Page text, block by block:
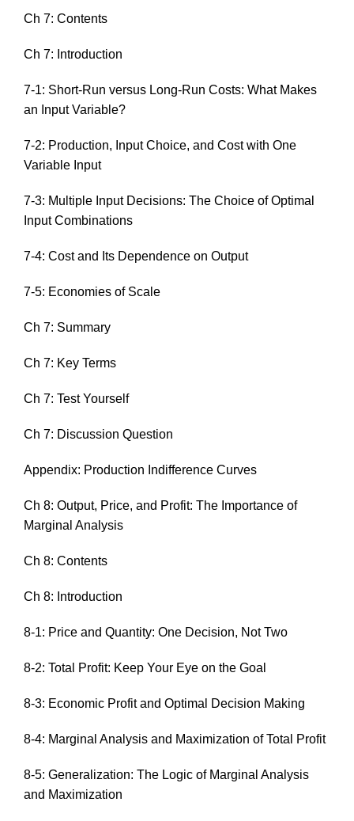
Ch 7: Contents
Ch 7: Introduction
7-1: Short-Run versus Long-Run Costs: What Makes
an Input Variable?
7-2: Production, Input Choice, and Cost with One
Variable Input
7-3: Multiple Input Decisions: The Choice of Optimal
Input Combinations
7-4: Cost and Its Dependence on Output
7-5: Economies of Scale
Ch 7: Summary
Ch 7: Key Terms
Ch 7: Test Yourself
Ch 7: Discussion Question
Appendix: Production Indifference Curves
Ch 8: Output, Price, and Profit: The Importance of
Marginal Analysis
Ch 8: Contents
Ch 8: Introduction
8-1: Price and Quantity: One Decision, Not Two
8-2: Total Profit: Keep Your Eye on the Goal
8-3: Economic Profit and Optimal Decision Making
8-4: Marginal Analysis and Maximization of Total Profit
8-5: Generalization: The Logic of Marginal Analysis
and Maximization